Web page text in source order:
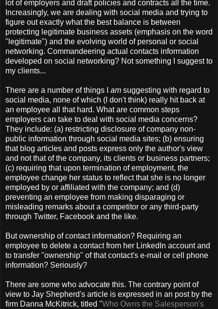
lot of employers and draft policies and contracts all the time.
Increasingly, we are dealing with social media and trying to
figure out exactly what the best balance is between
protecting legitimate business assets (emphasis on the word
"legitimate") and the evolving world of personal or social
networking. Commandeering actual contacts information
developed on social networking? Not something I suggest to
my clients...
There are a number of things I am suggesting with regard to
social media, none of which (I don't think) really hit back at
an employee all that hard. What are common steps
employers can take to deal with social media concerns?
They include: (a) restricting disclosure of company non-
public information through social media sites; (b) ensuring
that blog articles and posts express only the author's view
and not that of the company, its clients or business partners;
(c) requiring that upon termination of employment, the
employee change her status to reflect that she is no longer
employed by or affiliated with the company; and (d)
preventing an employee from making disparaging or
misleading remarks about a competitor or any third-party
through Twitter, Facebook and the like.
But ownership of contact information? Requiring an
employee to delete a contact from her LinkedIn account and
to transfer "ownership" of that contact's e-mail or cell phone
information? Seriously?
There are some who advocate this. The contrary point of
view to Jay Shepherd's article is expressed in an post by the
firm Danna McKitrick, titled "Who Owns the Salesperson's